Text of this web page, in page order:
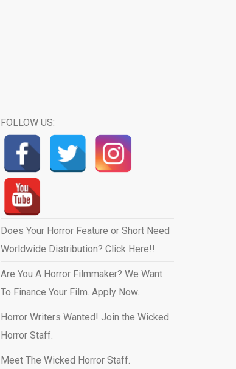
FOLLOW US:
Does Your Horror Feature or Short Need
Worldwide Distribution? Click Here!!
Are You A Horror Filmmaker? We Want
To Finance Your Film. Apply Now.
Horror Writers Wanted! Join the Wicked
Horror Staff.
Meet The Wicked Horror Staff.